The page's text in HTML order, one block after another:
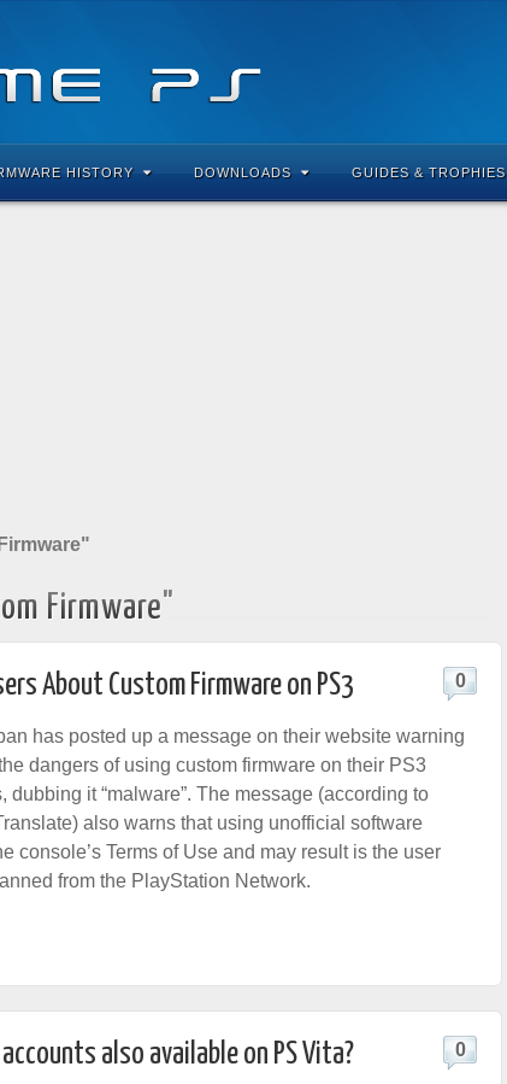
HISTORY DOWNLOADS GUIDES & TROPHIES
Firmware"
About Custom Firmware on PS3 0
has posted up a message on their website warning
dangers of using custom firmware on their PS3
dubbing it “malware”. The message (according to
also warns that using unofficial software
console’s Terms of Use and may result is the user
from the PlayStation Network.
accounts also available on PS Vita? 0